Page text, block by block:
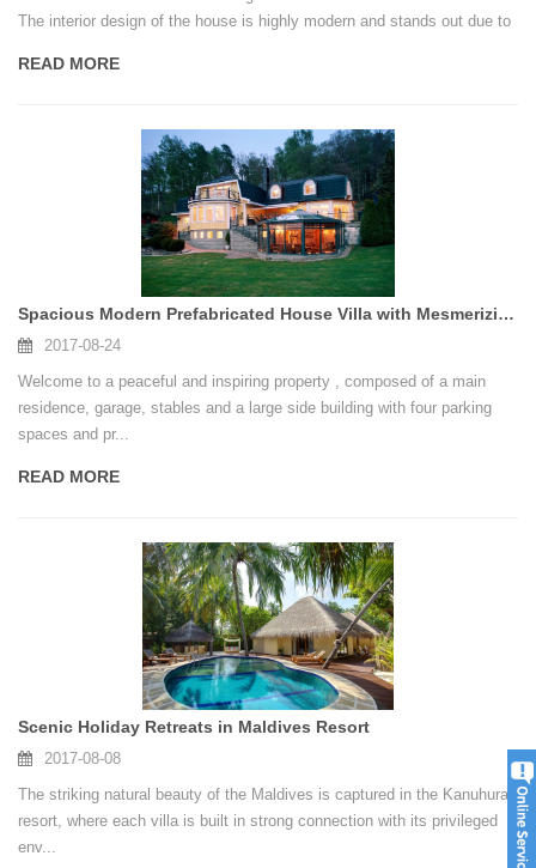
The interior design of the house is highly modern and stands out due to
READ MORE
Spacious Modern Prefabricated House Villa with Mesmerizing Design Features
2017-08-24
Welcome to a peaceful and inspiring property , composed of a main
residence, garage, stables and a large side building with four parking
spaces and pr...
READ MORE
Scenic Holiday Retreats in Maldives Resort
2017-08-08
The striking natural beauty of the Maldives is captured in the Kanuhura
resort, where each villa is built in strong connection with its privileged
env...